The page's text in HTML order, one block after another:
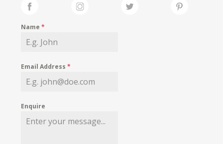
MY WISHLIST
Name*
Email Address*
Enquire